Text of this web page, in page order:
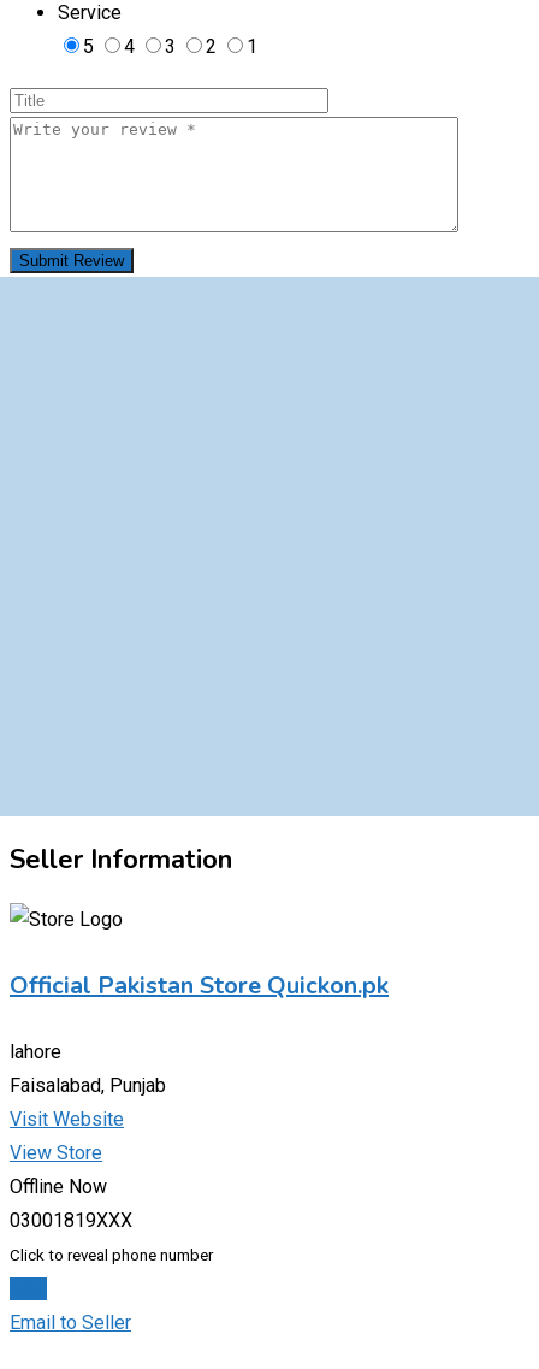
Service
5
4 3 2 1
Seller Information
Official Pakistan Store Quickon.pk
lahore
Faisalabad, Punjab
Visit Website
View Store
Offline Now
03001819XXX
Click to reveal phone number
Email to Seller